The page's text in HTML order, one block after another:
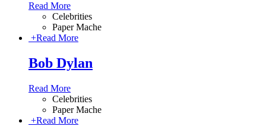
Read More
Celebrities
Paper Mache
+Read More
Bob Dylan
Read More
Celebrities
Paper Mache
+Read More